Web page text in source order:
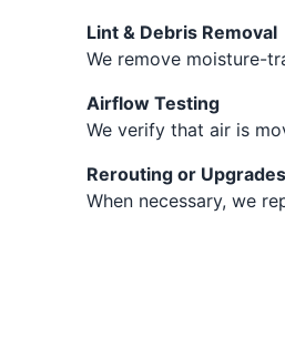
Lint & Debris Removal
We remove moisture-
Airflow Testing
We verify that air is
Rerouting or
When necessary, we